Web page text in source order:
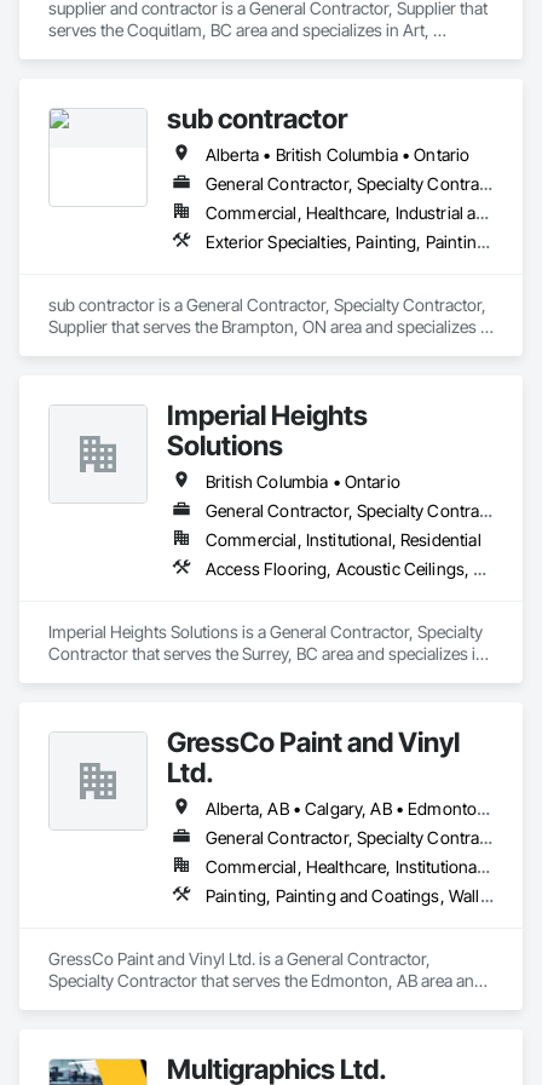
supplier and contractor is a General Contractor, Supplier that
serves the Coquitlam, BC area and specializes in Art,
sub contractor
Alberta • British Columbia • Ontario
General Contractor, Specialty Contractor, Supplier
Commercial, Healthcare, Industrial and Energy, Infrastructure, Institutional, Residential
Exterior Specialties, Painting, Painting and Coatings, Staining and Transparent Finishing
sub contractor is a General Contractor, Specialty Contractor,
Supplier that serves the Brampton, ON area and specializes in
Imperial Heights
Solutions
British Columbia • Ontario
General Contractor, Specialty Contractor
Commercial, Institutional, Residential
Access Flooring, Acoustic Ceilings, Carpeting, Cleaning Services, Decorative Finishing, Final Cleaning, Finish Carpentry, Flooring, Furnishings, Other Furnishings, Other Plastering, Painting, Painting and Coatings, Partitions, Plaster and Gypsum Board, Plaster and Gypsum Board Assemblies, Project Management, Tile Wall Panels, Wall Coverings, Wall Finishes
Imperial Heights Solutions is a General Contractor, Specialty
Contractor that serves the Surrey, BC area and specializes in
Plastering, Painting, Painting and Coatings, Partitions, Plaster
and Gypsum Board, Plaster and Gypsum Board Assemblies,
Project Management, Tile Wall Panels, Wall Coverings, Wall
Finishes.
GressCo Paint and Vinyl
Ltd.
Alberta, AB • Calgary, AB • Edmonton, AB • Saskatchewan, SK • British Columbia
General Contractor, Specialty Contractor
Commercial, Healthcare, Institutional, Residential
Painting, Painting and Coatings, Wall Coverings, Wall Finishes
GressCo Paint and Vinyl Ltd. is a General Contractor,
Specialty Contractor that serves the Edmonton, AB area and
Multigraphics Ltd.